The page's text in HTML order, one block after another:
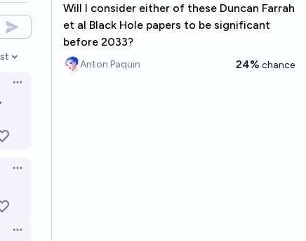
options
Open options
Open options
Open options
Will I consider either of these Duncan Farrah
et al Black Hole papers to be significant
before 2033?
Anton Paquin 24% chance